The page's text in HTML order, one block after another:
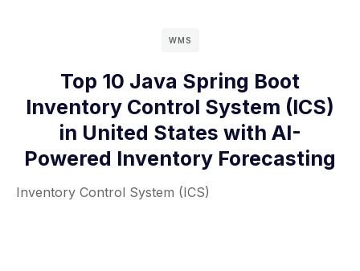
WMS
Top 10 Java Spring Boot
Inventory Control System (ICS)
in United States with AI-
Powered Inventory Forecasting
Inventory Control System (ICS)